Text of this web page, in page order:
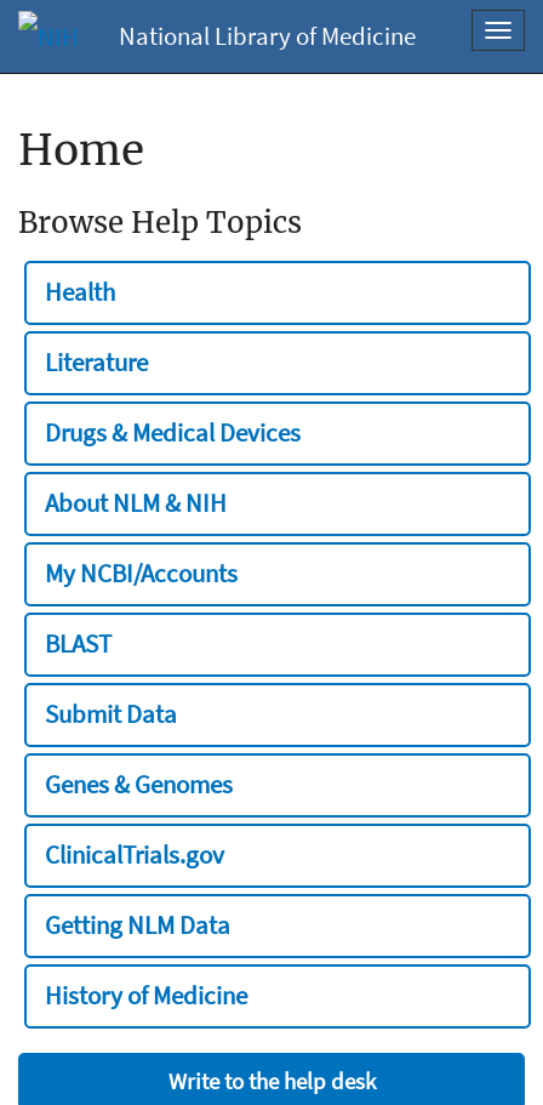
National Library of Medicine
Home
Browse Help Topics
Health
Literature
Drugs & Medical Devices
About NLM & NIH
My NCBI/Accounts
BLAST
Submit Data
Genes & Genomes
ClinicalTrials.gov
Getting NLM Data
History of Medicine
Write to the help desk